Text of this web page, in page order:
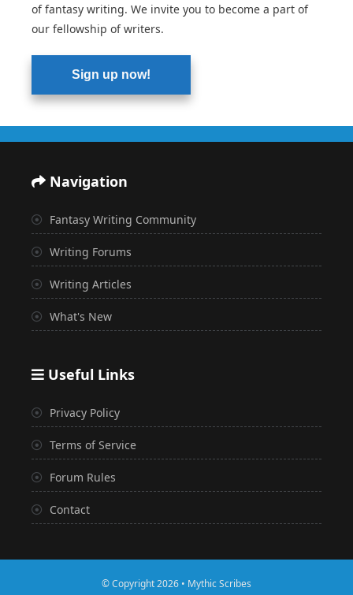
of fantasy writing. We invite you to become a part of
our fellowship of writers.
Sign up now!
Navigation
Fantasy Writing Community
Writing Forums
Writing Articles
What's New
Useful Links
Privacy Policy
Terms of Service
Forum Rules
Contact
© Copyright 2026 • Mythic Scribes